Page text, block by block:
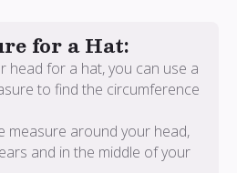
for a Hat:
head for a hat, you can use a
to find the circumference
measure around your head,
and in the middle of your